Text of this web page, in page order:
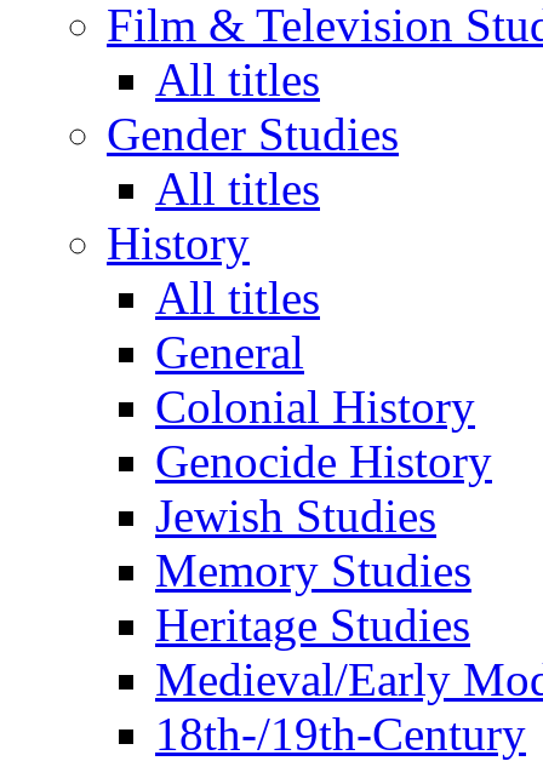
Film & Television
All titles
Gender Studies
All titles
History
All titles
General
Colonial History
Genocide History
Jewish Studies
Memory Studies
Heritage Studies
Medieval/Early
18th-/19th-Century